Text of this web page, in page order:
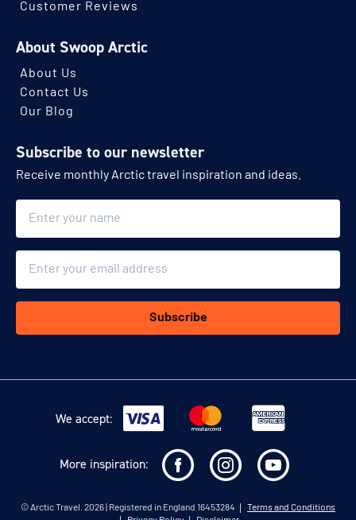
Customer Reviews
About Swoop Arctic
About Us
Contact Us
Our Blog
Subscribe to our newsletter
Receive monthly Arctic travel inspiration and ideas.
Subscribe
We accept:
More inspiration:
©Arctic Travel . 2026 | Registered in England 16453284
Terms and Conditions